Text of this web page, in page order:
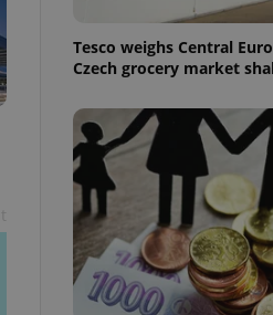
Tesco weighs Central
Czech grocery market
- which is a
service. This
generated
in a site and
as real time